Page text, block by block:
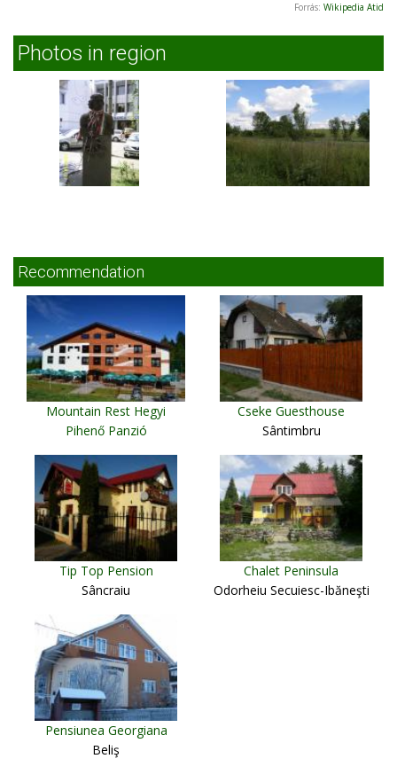
Forrás: Wikipedia Atid
Photos in region
Recommendation
Mountain Rest Hegyi
Pihenő Panzió
Cseke Guesthouse
Sântimbru
Tip Top Pension
Sâncraiu
Chalet Peninsula
Odorheiu Secuiesc-Ibăneşti
Pensiunea Georgiana
Beliş